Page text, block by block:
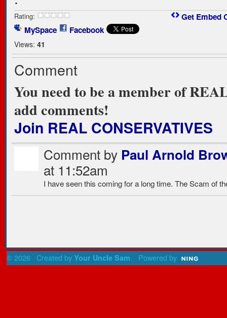
Rating:
MySpace Facebook
Views: 41
Get Embed
Comment
You need to be a member of
add comments!
Join REAL CONSERVATIVES
Comment by Paul Arnold
at 11:52am
I have seen this coming for a long time. The Scam of
© 2026 Created by Your Uncle Sam. Powered by